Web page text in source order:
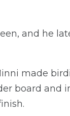
and he
made
board and